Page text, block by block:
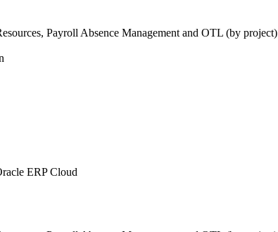
Payroll Absence Management and OTL (by project)
ERP Cloud